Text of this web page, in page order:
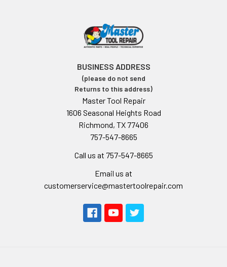
BUSINESS ADDRESS
(please do not send
Returns to this address)
Master Tool Repair
1606 Seasonal Heights Road
Richmond, TX 77406
757-547-8665
Call us at 757-547-8665
Email us at
customerservice@mastertoolrepair.com